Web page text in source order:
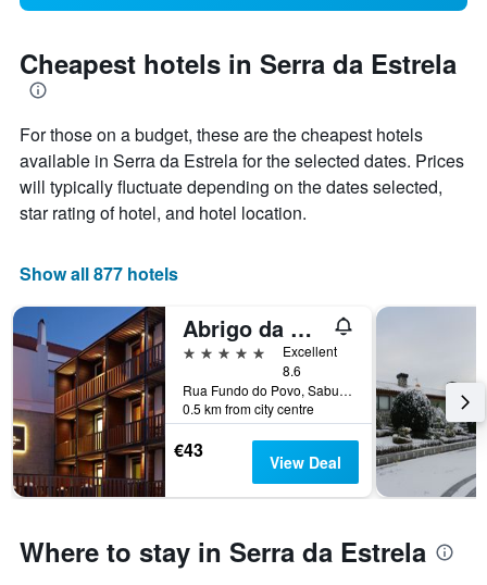
Cheapest hotels in Serra da Estrela
For those on a budget, these are the cheapest hotels
available in Serra da Estrela for the selected dates. Prices
will typically fluctuate depending on the dates selected,
star rating of hotel, and hotel location.
Show all 877 hotels
Abrigo da Montanha - Alojamento Familiar
5 stars
Excellent
8.6
Rua Fundo do Povo, Sabugueiro, Guarda, Portugal
0.5 km from city centre
€43 View Deal
Where to stay in Serra da Estrela